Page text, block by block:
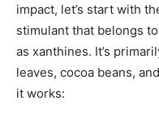
impact, let’s start with
stimulant that belongs
as xanthines. It’s
leaves, cocoa beans,
it works: